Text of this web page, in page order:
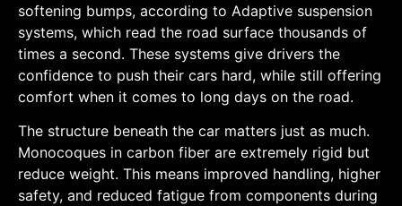
softening bumps, according to Adaptive suspension
systems, which read the road surface thousands of
times a second. These systems give drivers the
confidence to push their cars hard, while still offering
comfort when it comes to long days on the road.
The structure beneath the car matters just as much.
Monocoques in carbon fiber are extremely rigid but
reduce weight. This means improved handling, higher
safety, and reduced fatigue from components during